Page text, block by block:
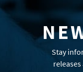
Stay